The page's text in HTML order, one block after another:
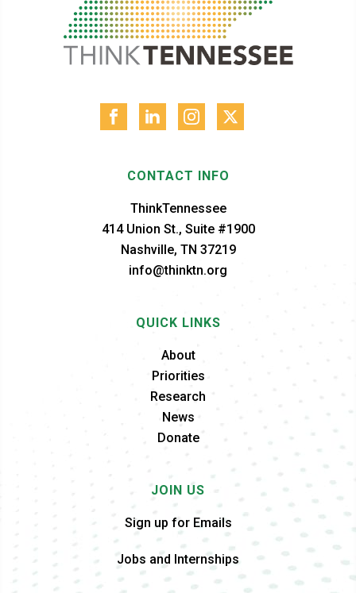
CONTACT INFO
ThinkTennessee
414 Union St., Suite #1900
Nashville, TN 37219
info@thinktn.org
QUICK LINKS
About
Priorities
Research
News
Donate
JOIN US
Sign up for Emails
Jobs and Internships